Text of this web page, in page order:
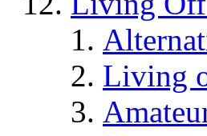
Living